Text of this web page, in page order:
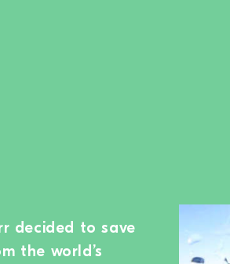
decided to save
the world’s